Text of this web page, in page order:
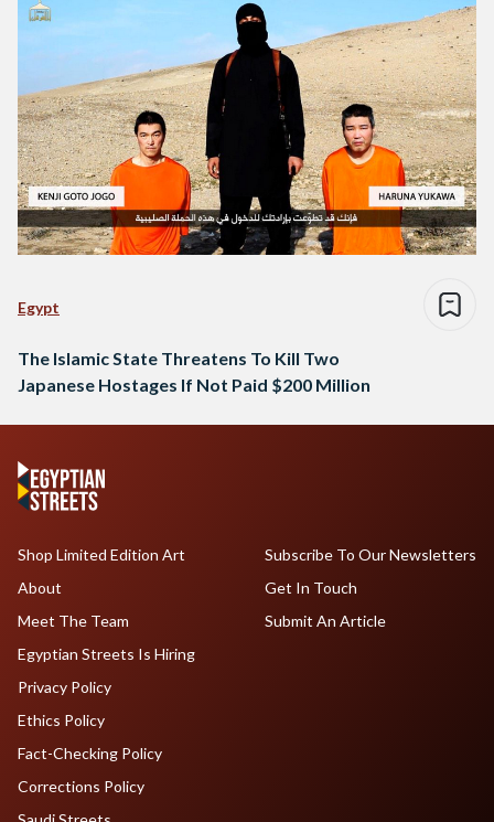
Egypt
The Islamic State Threatens To Kill Two
Japanese Hostages If Not Paid $200 Million
Shop Limited Edition Art
About
Meet The Team
Egyptian Streets Is Hiring
Subscribe To Our Newsletters
Get In Touch
Submit An Article
Privacy Policy
Ethics Policy
Fact-Checking Policy
Corrections Policy